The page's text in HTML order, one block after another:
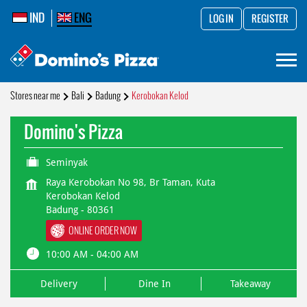
IND ENG LOG IN REGISTER
Stores near me Bali Badung Kerobokan Kelod
Domino's Pizza
Seminyak
Raya Kerobokan No 98, Br Taman, Kuta
Kerobokan Kelod
Badung - 80361
ONLINE ORDER NOW
10:00 AM - 04:00 AM
Delivery Dine In Takeaway